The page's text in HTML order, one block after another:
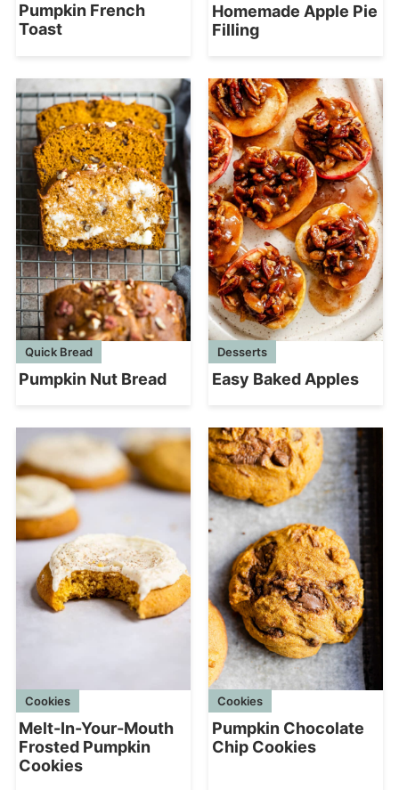
Pumpkin French
Toast
Homemade Apple Pie
Filling
Quick Bread
Pumpkin Nut Bread
Desserts
Easy Baked Apples
Cookies
Melt-In-Your-Mouth
Frosted Pumpkin
Cookies
Cookies
Pumpkin Chocolate
Chip Cookies